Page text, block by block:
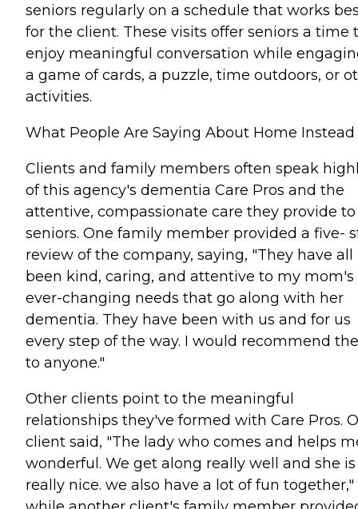
seniors regularly on a schedule that works
for the client. These visits offer seniors a time
enjoy meaningful conversation while
a game of cards, a puzzle, time outdoors, or
activities.
What People Are Saying About Home Instead
Clients and family members often speak
of this agency's dementia Care Pros and the
attentive, compassionate care they provide to
seniors. One family member provided a five-
review of the company, saying, "They have all
been kind, caring, and attentive to my mom's
ever-changing needs that go along with her
dementia. They have been with us and for us
every step of the way. I would recommend
to anyone."
Other clients point to the meaningful
relationships they've formed with Care Pros.
client said, "The lady who comes and helps
wonderful. We get along really well and she is
really nice. we also have a lot of fun together,"